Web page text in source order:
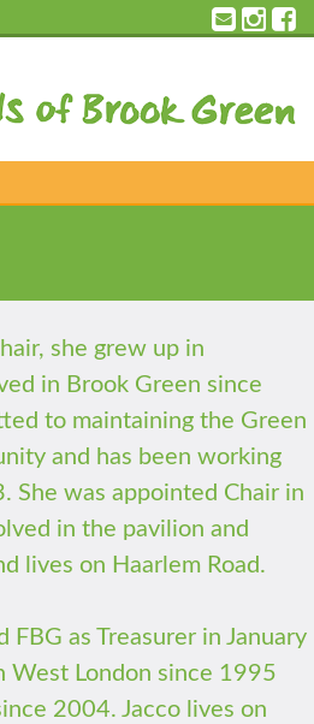
she grew up in
in Brook Green since
to maintaining the Green
and has been working
She was appointed Chair in
in the pavilion and
lives on Haarlem Road.
FBG as Treasurer in January
West London since 1995
2004. Jacco lives on